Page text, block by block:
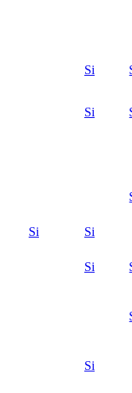
Si
Si
Si Si
Si
Si